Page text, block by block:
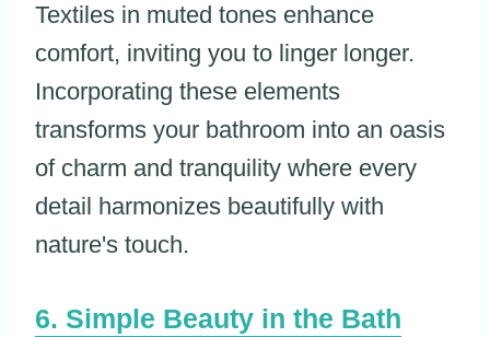
Textiles in muted tones enhance
comfort, inviting you to linger longer.
Incorporating these elements
transforms your bathroom into an oasis
of charm and tranquility where every
detail harmonizes beautifully with
nature's touch.
Simple Beauty in the Bath